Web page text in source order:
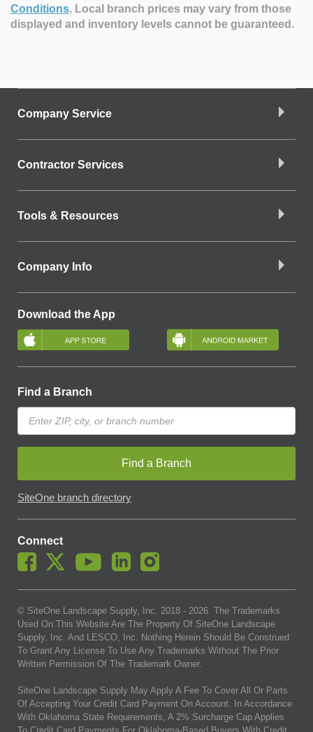
Conditions. Local branch prices may vary from those
displayed and inventory levels cannot be guaranteed.
Company Service
Contractor Services
Tools & Resources
Company Info
Download the App
Find a Branch
Find a Branch
SiteOne branch directory
Connect
© SiteOne Landscape Supply, Inc. 2018 - 2026 . The Trademarks
Used On This Website Are The Property Of SiteOne Landscape
Supply, Inc. And LESCO, Inc. Nothing Herein Should Be Construed
To Grant Any License To Use Any Trademarks Without The Prior
Written Permission Of The Trademark Owner.
SiteOne Landscape Supply May Apply A Fee To Cover All Or Parts
Of Accepting Your Credit Card Payment On Account. In Accordance
With Oklahoma State Requirements, A 2% Surcharge Cap Applies